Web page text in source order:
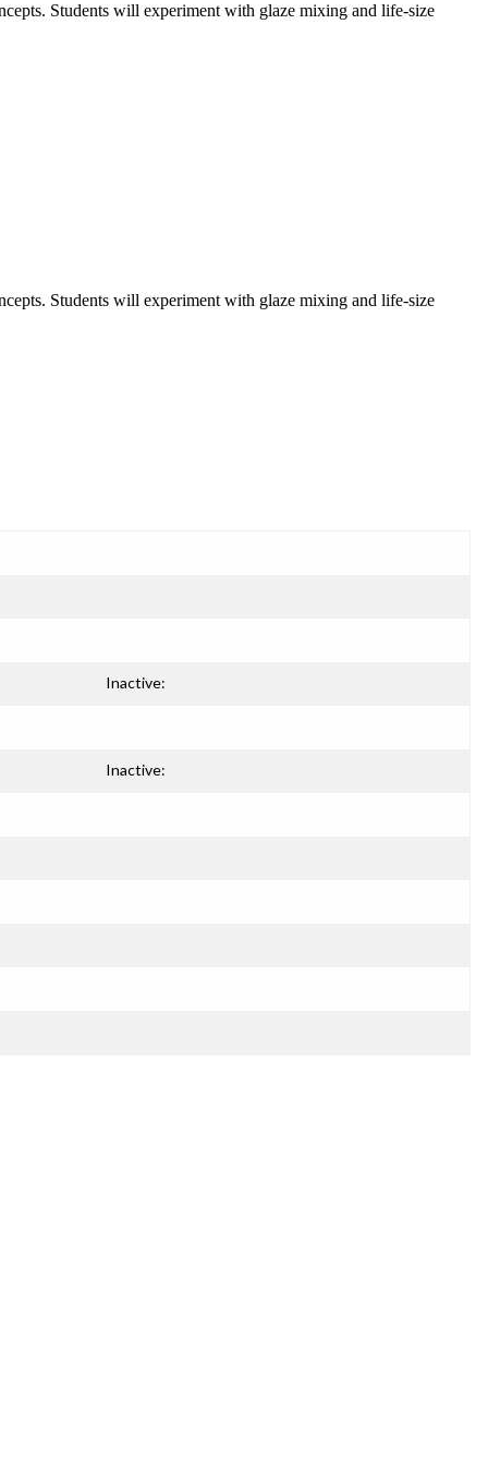
Students will experiment with glaze mixing and life-size
Students will experiment with glaze mixing and life-size
Inactive:
Inactive: